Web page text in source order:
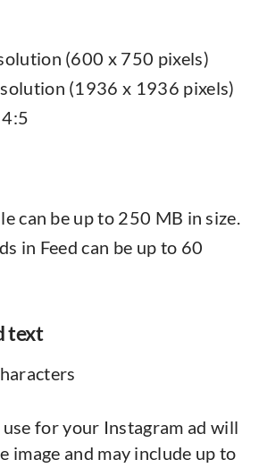
(600 x 750 pixels)
(1936 x 1936 pixels)
can be up to 250 MB in size.
in Feed can be up to 60
text
for your Instagram ad will
image and may include up to